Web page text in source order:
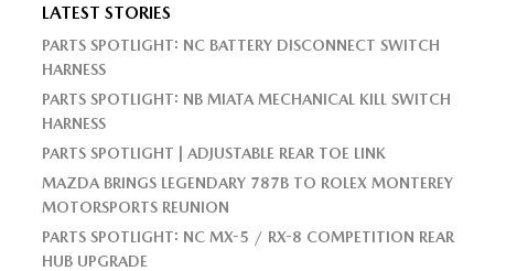
LATEST STORIES
PARTS SPOTLIGHT: NC BATTERY DISCONNECT SWITCH
HARNESS
PARTS SPOTLIGHT: NB MIATA MECHANICAL KILL SWITCH
HARNESS
PARTS SPOTLIGHT | ADJUSTABLE REAR TOE LINK
MAZDA BRINGS LEGENDARY 787B TO ROLEX MONTEREY
MOTORSPORTS REUNION
PARTS SPOTLIGHT: NC MX-5 / RX-8 COMPETITION REAR
HUB UPGRADE